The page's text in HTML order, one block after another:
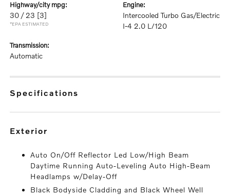
highway/city mpg:
30 / 23 [3]
*EPA ESTIMATED
engine:
Intercooled Turbo Gas/Electric
I-4 2.0 L/120
transmission:
Automatic
specifications
exterior
Auto On/Off Reflector Led Low/High Beam
Daytime Running Auto-Leveling Auto High-Beam
Headlamps w/Delay-Off
Black Bodyside Cladding and Black Wheel Well